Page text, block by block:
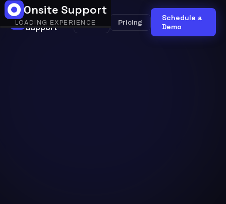
Onsite Support
LOADING EXPERIENCE
Onsite
Support
Onsite
AI
Pricing
Schedule a
Demo